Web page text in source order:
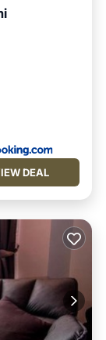
DEAL